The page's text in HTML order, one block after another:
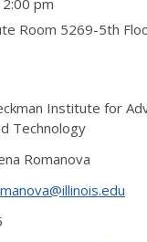
pm
Room 5269-5th
Institute for
Technology
Romanova